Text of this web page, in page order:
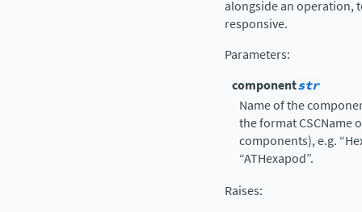
alongside an operation,
responsive.
Parameters:
componentstr
Name of the
the format CSCName
components), e.g.
“ATHexapod”.
Raises: